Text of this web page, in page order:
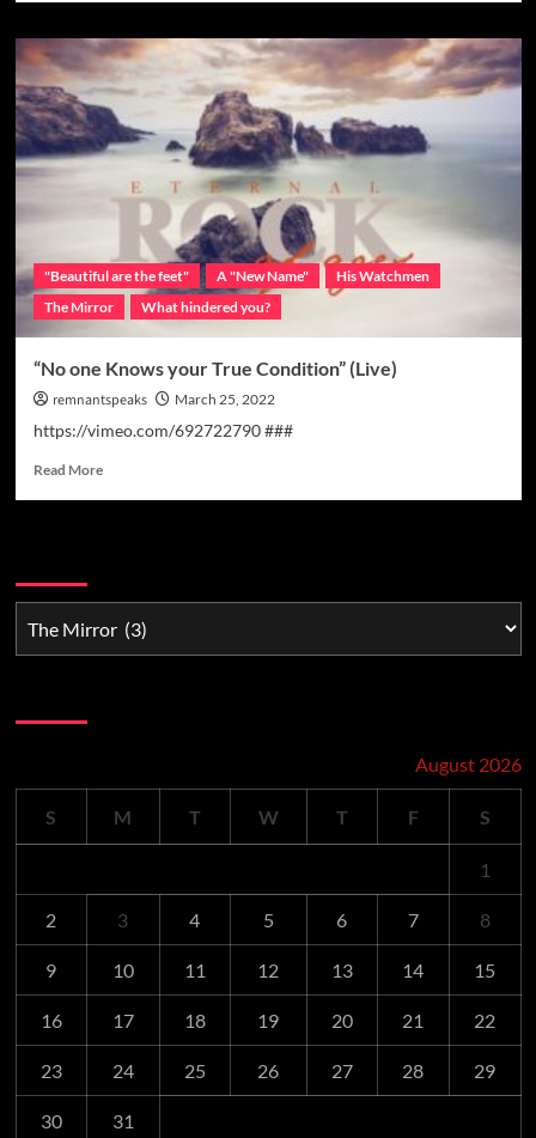
"Beautiful are the feet" A "New Name"
His Watchmen
The Mirror
What hindered you?
“No one Knows your True Condition” (Live)
remnantspeaks March 25, 2022
https://vimeo.com/692722790 ###
Read More
August 2026
S M T W T F S
1
2 3 4 5 6 7 8
9 10 11 12 13 14 15
16 17 18 19 20 21 22
23 24 25 26 27 28 29
30 31